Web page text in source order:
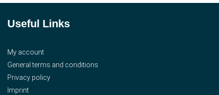
Useful Links
My account
General terms and conditions
Privacy policy
Imprint